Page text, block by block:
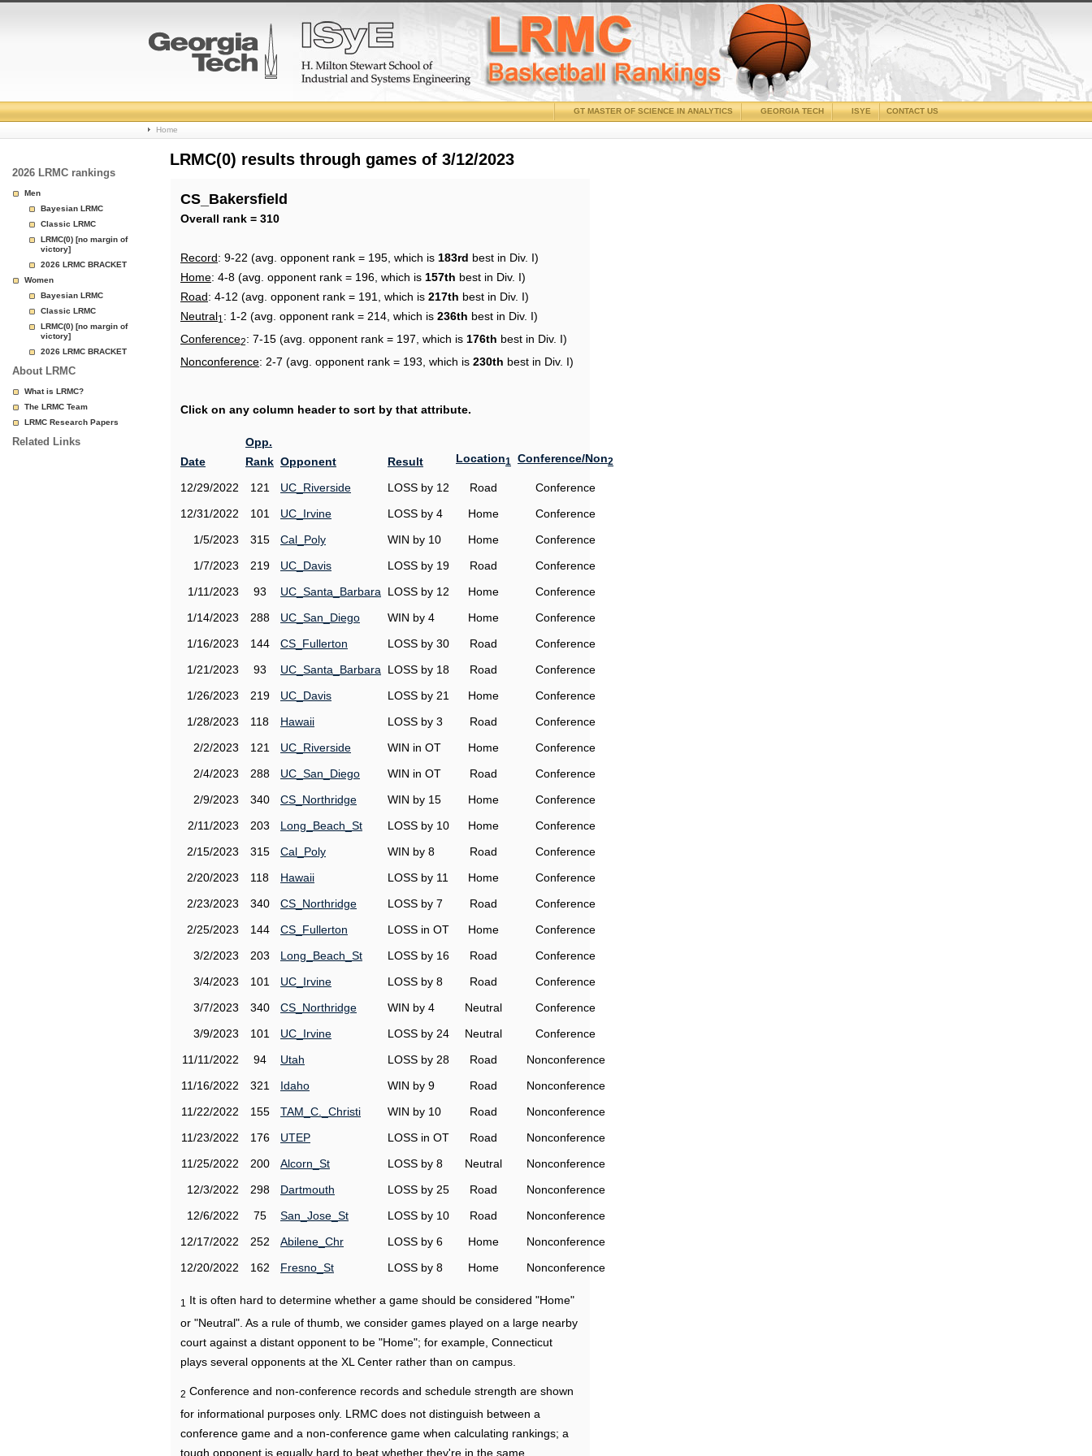
College
Basketball
Page
CONTACT US
ISYE
GEORGIA TECH
GT MASTER OF SCIENCE IN ANALYTICS
Home
2026 LRMC rankings
Men
Bayesian LRMC
Classic LRMC
LRMC(0) [no margin of
victory]
2026 LRMC BRACKET
Women
Bayesian LRMC
Classic LRMC
LRMC(0) [no margin of
victory]
2026 LRMC BRACKET
About LRMC
What is LRMC?
The LRMC Team
LRMC Research Papers
Related Links
LRMC(0) results through games of 3/12/2023
CS_Bakersfield
Overall rank = 310
Record: 9-22 (avg. opponent rank = 195, which is 183rd best in Div. I)
Home: 4-8 (avg. opponent rank = 196, which is 157th best in Div. I)
Road: 4-12 (avg. opponent rank = 191, which is 217th best in Div. I)
Neutral1 : 1-2 (avg. opponent rank = 214, which is 236th best in Div. I)
Conference2: 7-15 (avg. opponent rank = 197, which is 176th best in Div. I)
Nonconference: 2-7 (avg. opponent rank = 193, which is 230th best in Div. I)
Click on any column header to sort by that attribute.
Date
Opp.
Rank Opponent Result Location1 Conference/Non2
12/29/2022 121 UC_Riverside LOSS by 12 Road
Conference
12/31/2022
101 UC_Irvine LOSS by 4 Home
Conference
1/5/2023
315 Cal_Poly WIN by 10 Home
Conference
1/7/2023
219 UC_Davis LOSS by 19 Road
Conference
1/11/2023
93 UC_Santa_Barbara LOSS by 12 Home
Conference
1/14/2023
288 UC_San_Diego WIN by 4 Home
Conference
1/16/2023
144 CS_Fullerton LOSS by 30 Road
Conference
1/21/2023
93 UC_Santa_Barbara LOSS by 18 Road
Conference
1/26/2023
219 UC_Davis LOSS by 21 Home
Conference
1/28/2023
118 Hawaii LOSS by 3 Road
Conference
2/2/2023
121 UC_Riverside WIN in OT Home
Conference
2/4/2023
288 UC_San_Diego WIN in OT Road
Conference
2/9/2023
340 CS_Northridge WIN by 15 Home
Conference
2/11/2023
203 Long_Beach_St LOSS by 10 Home
Conference
2/15/2023
315 Cal_Poly WIN by 8 Road
Conference
2/20/2023
118 Hawaii LOSS by 11 Home
Conference
2/23/2023
340 CS_Northridge LOSS by 7 Road
Conference
2/25/2023
144 CS_Fullerton LOSS in OT Home
Conference
3/2/2023
203 Long_Beach_St LOSS by 16 Road
Conference
3/4/2023
101 UC_Irvine LOSS by 8 Road
Conference
3/7/2023
340 CS_Northridge WIN by 4 Neutral
Conference
3/9/2023
101 UC_Irvine LOSS by 24 Neutral
Conference
11/11/2022
94 Utah LOSS by 28 Road
Nonconference
11/16/2022
321 Idaho WIN by 9 Road
Nonconference
11/22/2022
155 TAM_C._Christi WIN by 10 Road
Nonconference
11/23/2022
176 UTEP LOSS in OT Road
Nonconference
11/25/2022
200 Alcorn_St LOSS by 8 Neutral
Nonconference
12/3/2022
298 Dartmouth LOSS by 25 Road
Nonconference
12/6/2022
75 San_Jose_St LOSS by 10 Road
Nonconference
12/17/2022
252 Abilene_Chr LOSS by 6 Home
Nonconference
12/20/2022
162 Fresno_St LOSS by 8 Home Nonconference
1
It is often hard to determine whether a game should be considered "Home"
or "Neutral". As a rule of thumb, we consider games played on a large nearby
court against a distant opponent to be "Home"; for example, Connecticut
plays several opponents at the XL Center rather than on campus.
2 Conference and non-conference records and schedule strength are shown
for informational purposes only. LRMC does not distinguish between a
conference game and a non-conference game when calculating rankings; a
tough opponent is equally hard to beat whether they're in the same